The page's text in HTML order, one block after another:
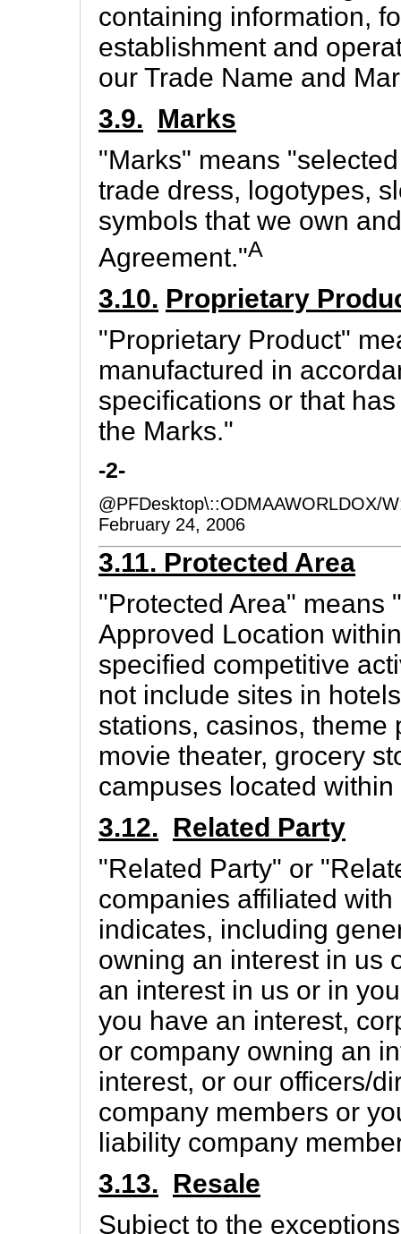
containing information,
establishment and
our Trade Name and
3.9. Marks
"Marks" means
trade dress, logotypes,
symbols that we own
Agreement."A
3.10. Proprietary
"Proprietary Product"
manufactured in
specifications or that
the Marks."
-2-
@PFDesktop\::ODMAAWORLDOX/
February 24, 2006
3.11. Protected Area
"Protected Area" means
Approved Location
specified competitive
not include sites in
stations, casinos, theme
movie theater, grocery
campuses located
3.12. Related Party
"Related Party" or
companies affiliated
indicates, including
owning an interest in us
an interest in us or in
you have an interest,
or company owning an
interest, or our officers/
company members or
liability company
3.13. Resale
Subject to the